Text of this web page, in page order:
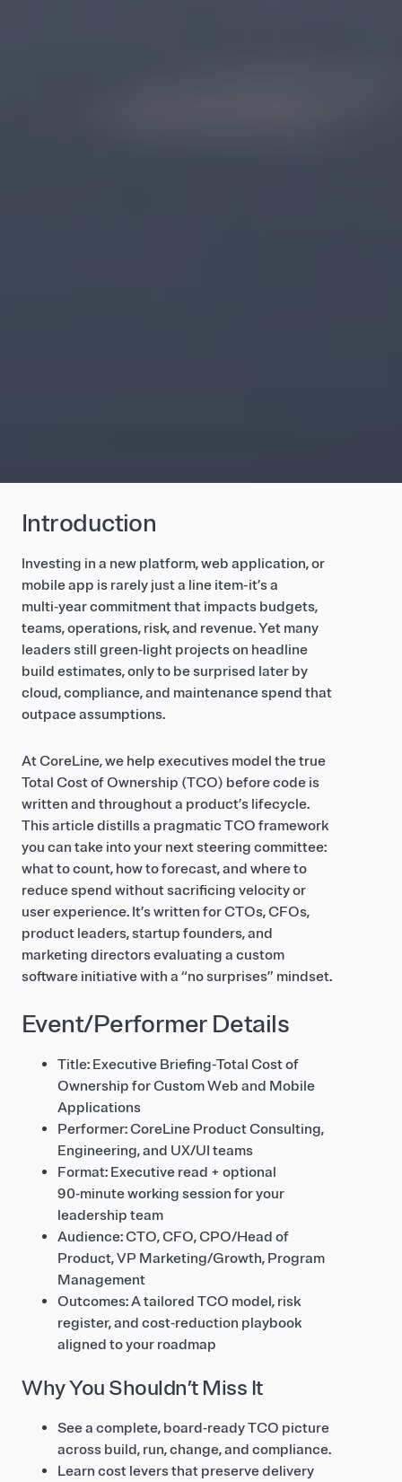
Introduction
Investing in a new platform, web application, or
mobile app is rarely just a line item-it’s a
multi‑year commitment that impacts budgets,
teams, operations, risk, and revenue. Yet many
leaders still green‑light projects on headline
build estimates, only to be surprised later by
cloud, compliance, and maintenance spend that
outpace assumptions.
At CoreLine, we help executives model the true
Total Cost of Ownership (TCO) before code is
written and throughout a product’s lifecycle.
This article distills a pragmatic TCO framework
you can take into your next steering committee:
what to count, how to forecast, and where to
reduce spend without sacrificing velocity or
user experience. It’s written for CTOs, CFOs,
product leaders, startup founders, and
marketing directors evaluating a custom
software initiative with a “no surprises” mindset.
Event/Performer Details
Title: Executive Briefing-Total Cost of
Ownership for Custom Web and Mobile
Applications
Performer: CoreLine Product Consulting,
Engineering, and UX/UI teams
Format: Executive read + optional
90‑minute working session for your
leadership team
Audience: CTO, CFO, CPO/Head of
Product, VP Marketing/Growth, Program
Management
Outcomes: A tailored TCO model, risk
register, and cost‑reduction playbook
aligned to your roadmap
Why You Shouldn’t Miss It
See a complete, board‑ready TCO picture
across build, run, change, and compliance.
Learn cost levers that preserve delivery